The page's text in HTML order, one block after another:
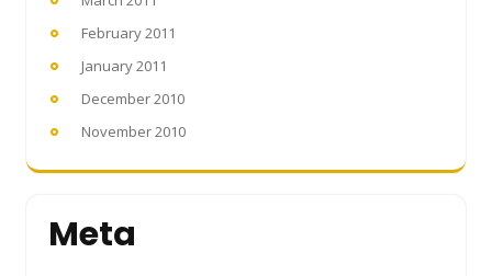
February 2011
January 2011
December 2010
November 2010
Meta